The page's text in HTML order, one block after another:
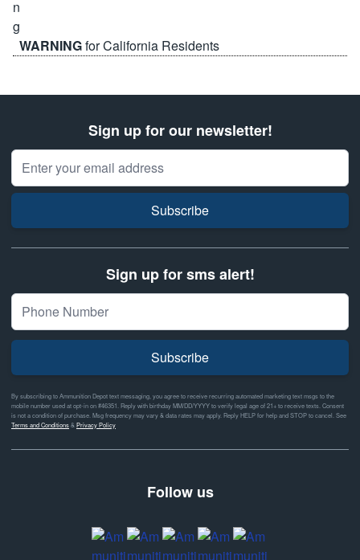
WARNINGfor California Residents
Sign up for our newsletter!
Email Address
Subscribe
Sign up for sms alert!
Subscribe
By subscribing to Ammunition Depot text messaging, you agree to receive recurring automated marketing text msgs to the
mobile number used at opt-in on #46351. Reply with birthday MM/DD/YYYY to verify legal age of 21+ to receive texts. Consent
is not a condition of purchase. Msg frequency may vary & data rates may apply. Reply HELP for help and STOP to cancel. See
Terms and Conditions& Privacy Policy
Follow us